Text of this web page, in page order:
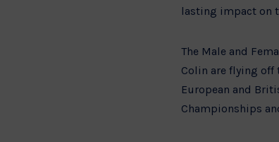
lasting impact on
The Male and
Colin are flying off
European and
Championships